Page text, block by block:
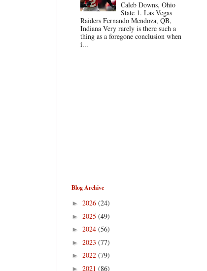
Caleb Downs, Ohio
State 1. Las Vegas
Raiders Fernando Mendoza, QB,
Indiana Very rarely is there such a
thing as a foregone conclusion when
i...
Blog Archive
► 2026 (24)
► 2025 (49)
► 2024 (56)
► 2023 (77)
► 2022 (79)
► 2021 (86)